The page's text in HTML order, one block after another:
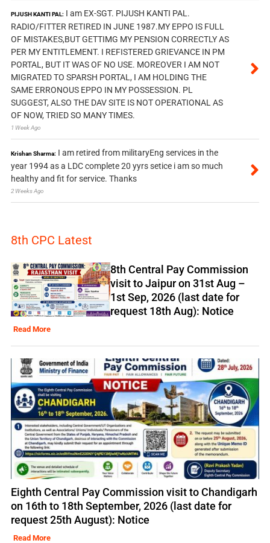
PIJUSH KANTI PAL: I am EX-SGT. PIJUSH KANTI PAL.
RADIO/FITTER RETIRED IN JUNE 1987.MY EPPO IS FULL
OF MISTAKES,BUT GETTIMG MY PENSION CORRECTLY AS
PER MY ENTITLEMENT. I REFISTERED GRIEVANCE IN PM
PORTAL, BUT IT WAS OF NO USE. MOREOVER I AM NOT
MIGRATED TO SPARSH PORTAL, I AM HOLDING THE
SAME ERRONOUS EPPO IN MY POSSESSION. PL
SUGGEST, ALSO THE DAV SITE IS NOT OPERATIONAL AS
OF NOW, TRIED SO MANY TIMES.
1 Week Ago
Krishan Sharma: I am retired from militaryEng services in the
year 1994 as a LDC complete 20 yyrs setice i am so much
healthy and fit for service. Thanks
2 Weeks Ago
8th CPC Latest
8th Central Pay Commission
visit to Jaipur on 31st Aug –
1st Sep, 2026 (last date for
request 18th Aug): Notice
Read More
Eighth Central Pay Commission visit to Chandigarh
on 16th to 18th September, 2026 (last date for
request 25th August): Notice
Read More